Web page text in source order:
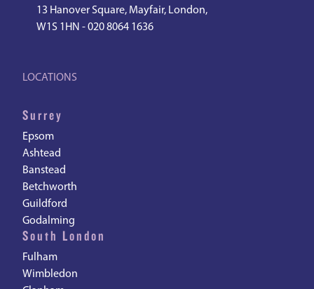
13 Hanover Square, Mayfair, London,
W1S 1HN -020 8064 1636
LOCATIONS
Surrey
Epsom
Ashtead
Banstead
Betchworth
Guildford
Godalming
South London
Fulham
Wimbledon